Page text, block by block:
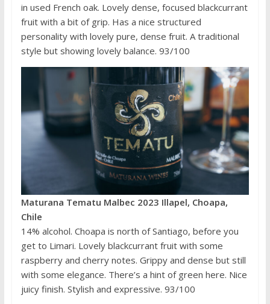
in used French oak. Lovely dense, focused blackcurrant
fruit with a bit of grip. Has a nice structured
personality with lovely pure, dense fruit. A traditional
style but showing lovely balance. 93/100
Maturana Tematu Malbec 2023 Illapel, Choapa,
Chile
14% alcohol. Choapa is north of Santiago, before you
get to Limari. Lovely blackcurrant fruit with some
raspberry and cherry notes. Grippy and dense but still
with some elegance. There’s a hint of green here. Nice
juicy finish. Stylish and expressive. 93/100